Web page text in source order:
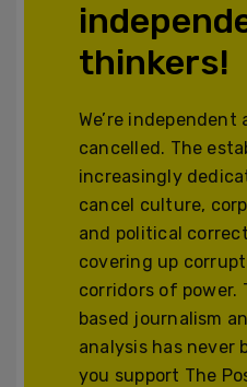
thinkers!
We’re independent
cancelled. The
increasingly
cancel culture,
and political
covering up
corridors of
based journalism
analysis has never
you support The